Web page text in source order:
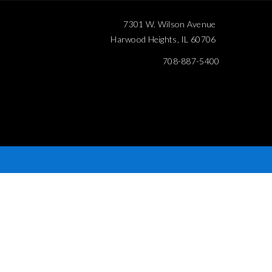
7301 W. Wilson Avenue
Harwood Heights, IL 60706
708-887-5400